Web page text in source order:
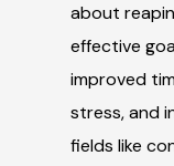
about
effective
improved
stress, and
fields like